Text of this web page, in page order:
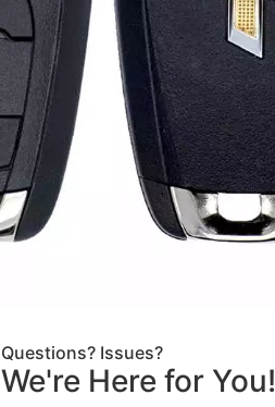
Questions? Issues?
We're Here for You!